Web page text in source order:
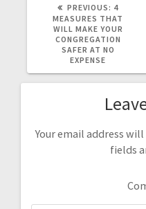
PREVIOUS:
POST:
4
MEASURES THAT
WILL MAKE YOUR
CONGREGATION
SAFER AT NO
EXPENSE
Your email address
fields